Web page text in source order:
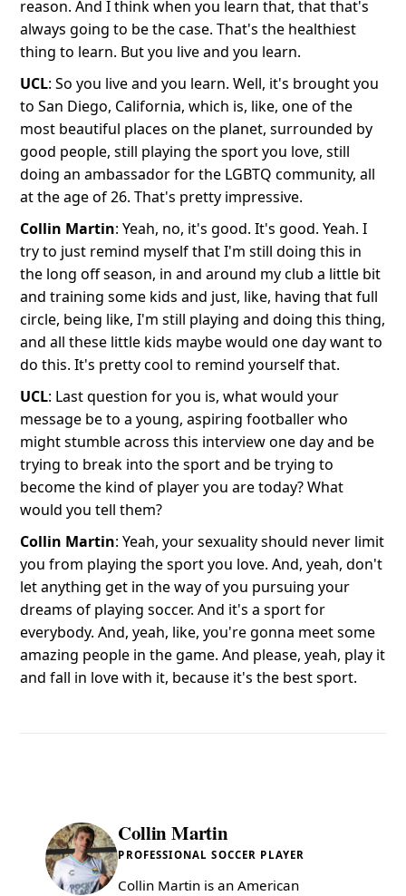
reason. And I think when you learn that, that that's
always going to be the case. That's the healthiest
thing to learn. But you live and you learn.
UCL: So you live and you learn. Well, it's brought you
to San Diego, California, which is, like, one of the
most beautiful places on the planet, surrounded by
good people, still playing the sport you love, still
doing an ambassador for the LGBTQ community, all
at the age of 26. That's pretty impressive.
Collin Martin: Yeah, no, it's good. It's good. Yeah. I
try to just remind myself that I'm still doing this in
the long off season, in and around my club a little bit
and training some kids and just, like, having that full
circle, being like, I'm still playing and doing this thing,
and all these little kids maybe would one day want to
do this. It's pretty cool to remind yourself that.
UCL: Last question for you is, what would your
message be to a young, aspiring footballer who
might stumble across this interview one day and be
trying to break into the sport and be trying to
become the kind of player you are today? What
would you tell them?
Collin Martin: Yeah, your sexuality should never limit
you from playing the sport you love. And, yeah, don't
let anything get in the way of you pursuing your
dreams of playing soccer. And it's a sport for
everybody. And, yeah, like, you're gonna meet some
amazing people in the game. And please, yeah, play it
and fall in love with it, because it's the best sport.
Collin Martin
PROFESSIONAL SOCCER PLAYER
Collin Martin is an American